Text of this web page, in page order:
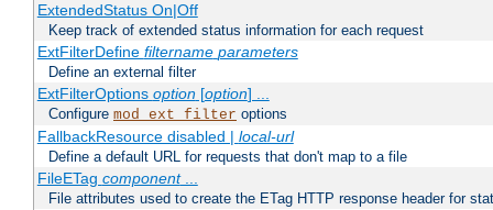
ExtendedStatus On|Off
Keep track of extended status information for each request
ExtFilterDefine filtername parameters
Define an external filter
ExtFilterOptions option[option] ...
Configure mod_ext_filter options
FallbackResource disabled | local-url
Define a default URL for requests that don't map to a file
FileETag component...
File attributes used to create the ETag HTTP response header for